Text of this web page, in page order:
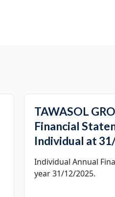
TAWASOL
Financial
Individual at
Individual Annual
year 31/12/2025.